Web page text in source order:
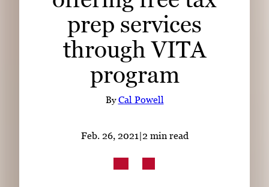
LinkedIn Facebook Instagram
prep services
through VITA
program
ByCal Powell
Feb. 26, 2021 |2 min read